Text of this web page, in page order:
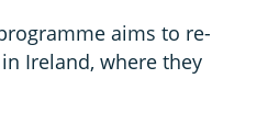
aims to re-
Ireland, where they